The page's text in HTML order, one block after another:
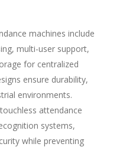
machines include
multi-user support,
for centralized
ensure durability,
environments.
attendance
systems,
while preventing